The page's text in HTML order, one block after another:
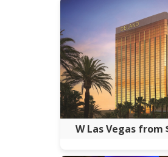
W Las Vegas from